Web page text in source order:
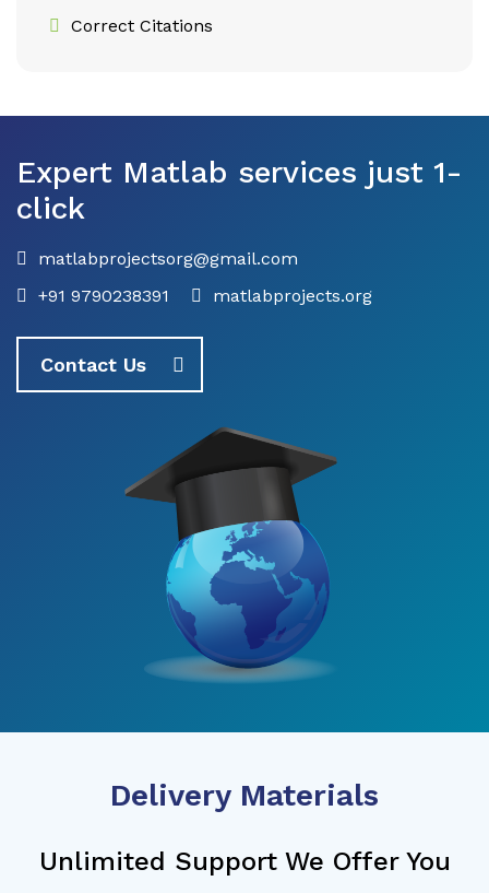
Correct Citations
Expert Matlab services just 1-
click
matlabprojectsorg@gmail.com
+91 9790238391
matlabprojects.org
Contact Us
Delivery Materials
Unlimited Support We Offer You